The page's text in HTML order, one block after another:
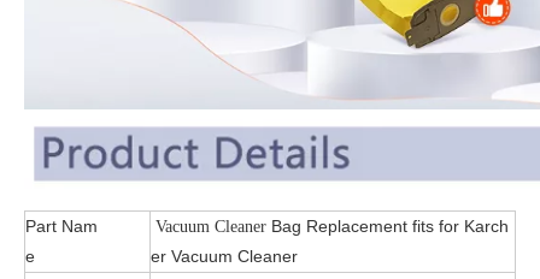
Part Nam
e
Vacuum Cleaner Bag Replacement fits for Karch
er Vacuum Cleaner